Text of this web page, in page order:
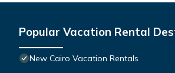
Popular Vacation Rental
New Cairo Vacation Rentals